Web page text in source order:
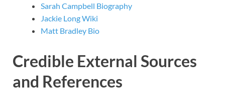
Sarah Campbell Biography
Jackie Long Wiki
Matt Bradley Bio
Credible External Sources
and References